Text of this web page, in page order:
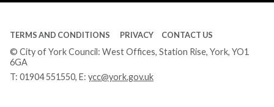
TERMS AND CONDITIONS PRIVACY CONTACT US
© City of York Council: West Offices, Station Rise, York, YO1
6GA
T: 01904 551550, E: ycc@york.gov.uk